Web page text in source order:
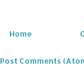
Home
Post Comments